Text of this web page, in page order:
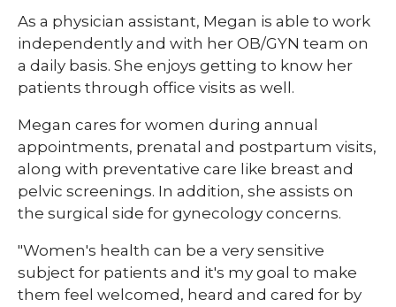
As a physician assistant, Megan is able to work
independently and with her OB/GYN team on
a daily basis. She enjoys getting to know her
patients through office visits as well.
Megan cares for women during annual
appointments, prenatal and postpartum visits,
along with preventative care like breast and
pelvic screenings. In addition, she assists on
the surgical side for gynecology concerns.
"Women's health can be a very sensitive
subject for patients and it's my goal to make
them feel welcomed, heard and cared for by